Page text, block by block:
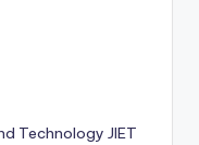
Technology JIET